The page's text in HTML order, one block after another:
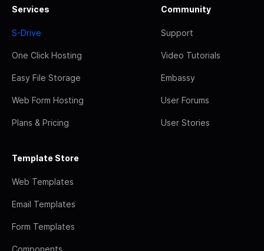
Services
S-Drive
One Click Hosting
Easy File Storage
Web Form Hosting
Plans & Pricing
Community
Support
Video Tutorials
Embassy
User Forums
User Stories
Template Store
Web Templates
Email Templates
Form Templates